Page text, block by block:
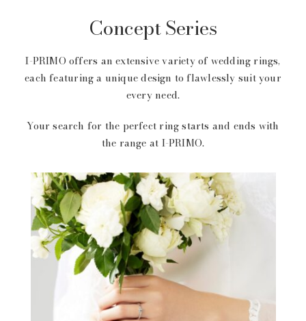
Concept Series
I-PRIMO offers an extensive variety of wedding rings,
each featuring a unique design to flawlessly suit your
every need.
Your search for the perfect ring starts and ends with
the range at I-PRIMO.